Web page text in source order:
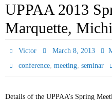
UPPAA 2013
Marquette,
Victor March 8, 2013
conference,meeting,seminar
Details of the UPPAA’s Spring